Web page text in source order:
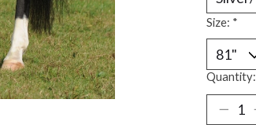
Size: *
Quantity: